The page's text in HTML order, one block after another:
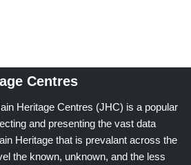
Centres
Heritage Centres (JHC) is a popular
and presenting the vast data
Heritage that is prevalant across the
the known, unknown, and the less